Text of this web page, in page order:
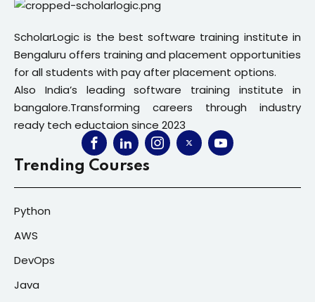
ScholarLogic is the best software training institute in
Bengaluru offers training and placement opportunities
for all students with pay after placement options.
Also India’s leading software training institute in
bangalore.Transforming careers through industry
ready tech eductaion since 2023
Trending Courses
Python
AWS
DevOps
Java